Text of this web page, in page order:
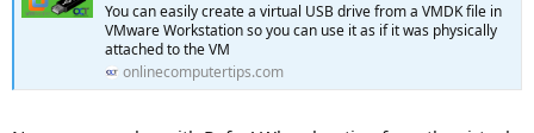
You can easily create a virtual USB drive from a VMDK file in
VMware Workstation so you can use it as if it was physically
attached to the VM
onlinecomputertips.com